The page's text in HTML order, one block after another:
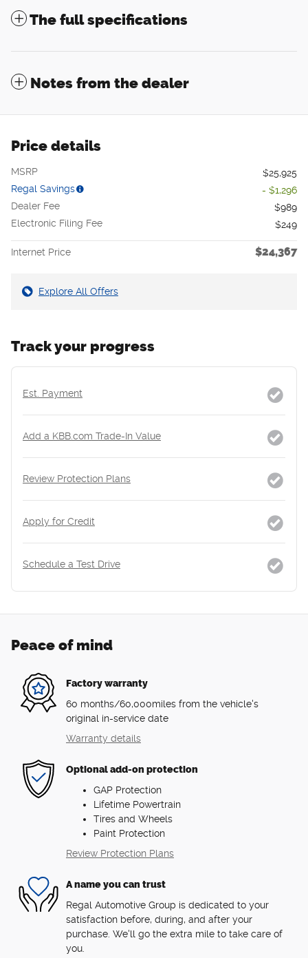
The full specifications
Notes from the dealer
Price details
MSRP
$25,925
Regal Savings
- $1,296
Dealer Fee
$989
Electronic Filing Fee
$249
Internet Price $24,367
Explore All Offers
Track your progress
Est. Payment
Add a KBB.com Trade-In Value
Review Protection Plans
Apply for Credit
Schedule a Test Drive
Peace of mind
Factory warranty
60 months/60,000miles from the vehicle's
original in-service date
Warranty details
Optional add-on protection
GAP Protection
Lifetime Powertrain
Tires and Wheels
Paint Protection
Review Protection Plans
A name you can trust
Regal Automotive Group is dedicated to your
satisfaction before, during, and after your
purchase. We'll go the extra mile to take care of
you.